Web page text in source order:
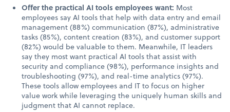
Offer the practical AI tools employees want: Most
employees say AI tools that help with data entry and email
management (88%) communication (87%), administrative
tasks (85%), content creation (83%), and customer support
(82%) would be valuable to them. Meanwhile, IT leaders
say they most want practical AI tools that assist with
security and compliance (98%), performance insights and
troubleshooting (97%), and real-time analytics (97%).
These tools allow employees and IT to focus on higher
value work while leveraging the uniquely human skills and
judgment that AI cannot replace.